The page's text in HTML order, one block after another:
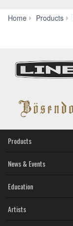
Home Products
Products
News & Events
Education
Artists